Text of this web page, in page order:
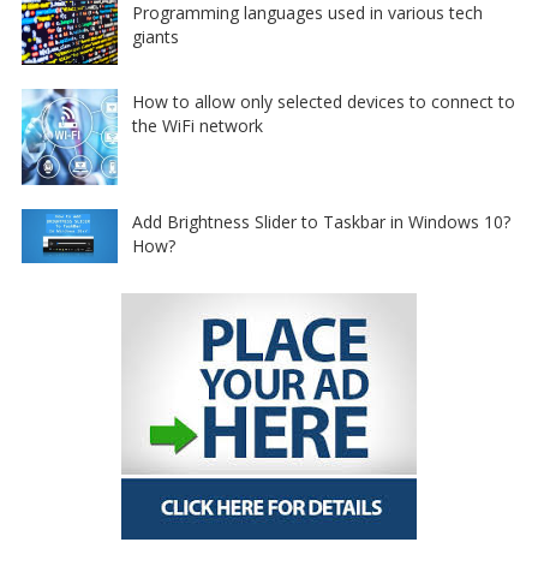
Programming languages used in various tech
giants
How to allow only selected devices to connect to
the WiFi network
Add Brightness Slider to Taskbar in Windows 10?
How?